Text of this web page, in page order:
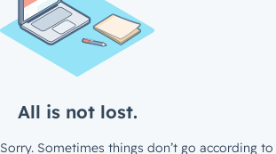
All is not lost.
Sorry. Sometimes things don’t go according to